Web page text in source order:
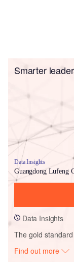
Smarter
Data Insights
Guangdong Lufeng
Data Insights
The gold
Find out more